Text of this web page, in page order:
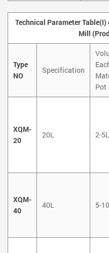
Technical Parameter
Mill
Type
NO
Specification
Pot
XQM-
20
20L 2-5L
XQM-
40
40L 5-